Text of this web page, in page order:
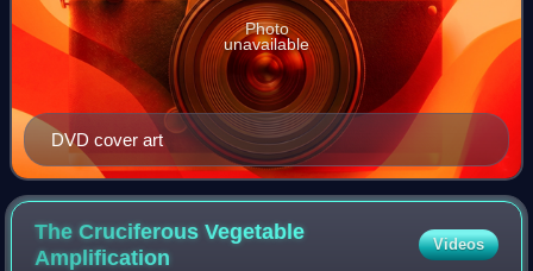
DVD cover art
Photo
unavailable
The Cruciferous Vegetable
Amplification
Videos